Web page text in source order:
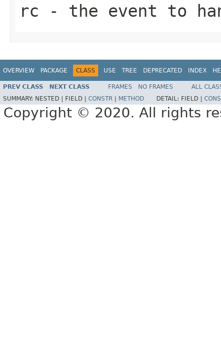
rc - the event to
OVERVIEW PACKAGE CLASS USE TREE DEPRECATED INDEX
PREV CLASS NEXT CLASS FRAMES NO FRAMES
ALL
SUMMARY: NESTED | FIELD | CONSTR METHOD DETAIL: FIELD |
Copyright © 2020. All rights